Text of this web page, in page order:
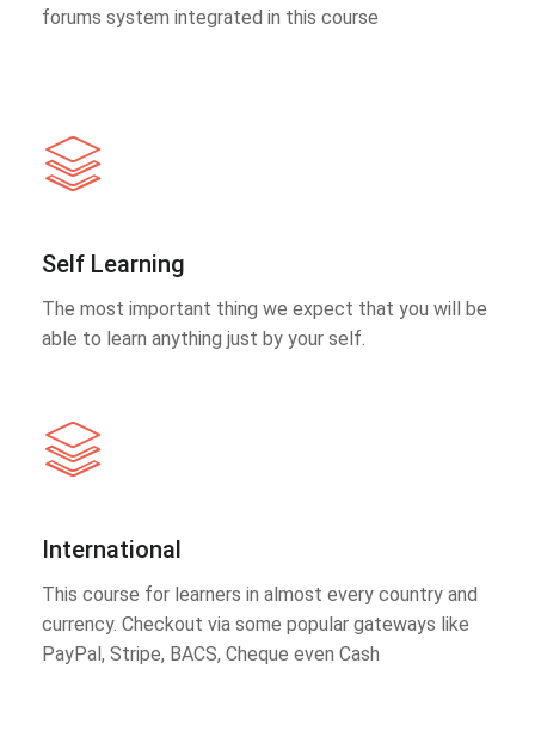
forums system integrated in this course
Self Learning
The most important thing we expect that you will be
able to learn anything just by your self.
International
This course for learners in almost every country and
currency. Checkout via some popular gateways like
PayPal, Stripe, BACS, Cheque even Cash